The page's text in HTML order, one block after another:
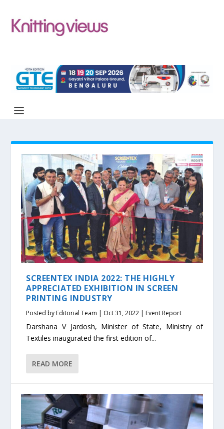
SCREENTEX INDIA 2022: THE HIGHLY
APPRECIATED EXHIBITION IN SCREEN
PRINTING INDUSTRY
Posted byEditorial Team | Oct 31, 2022 |Event Report
Darshana V Jardosh, Minister of State, Ministry of
Textiles inaugurated the first edition of...
READ MORE